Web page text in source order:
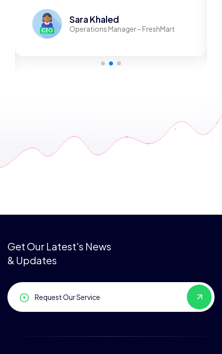
Sara Khaled
Operations Manager – FreshMart
Get Our Latest's News
& Updates